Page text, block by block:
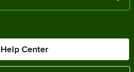
Help Center